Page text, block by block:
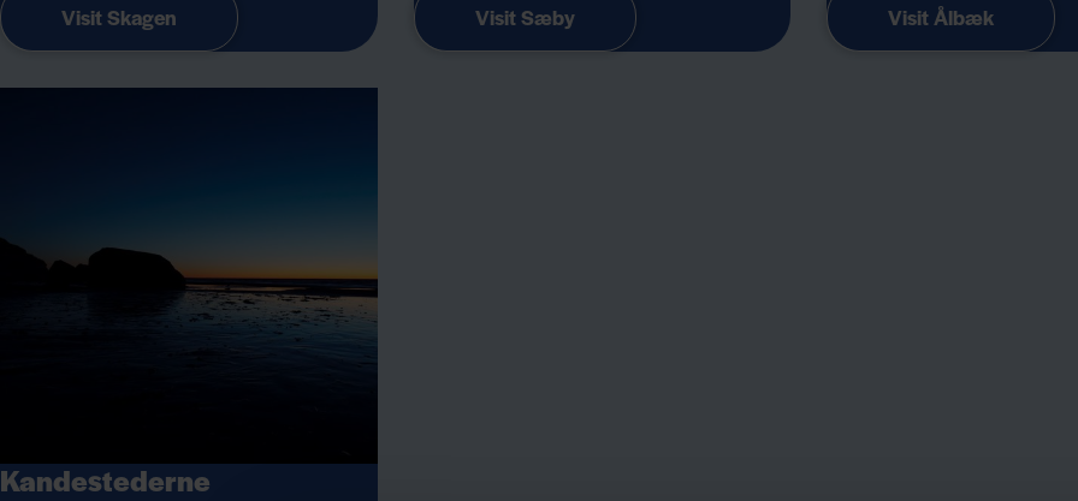
Visit Skagen Visit Sæby Visit Ålbæk
Kandestederne